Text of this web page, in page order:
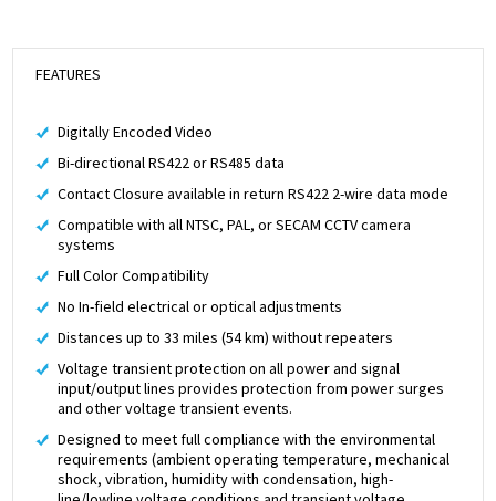
FEATURES
Digitally Encoded Video
Bi-directional RS422 or RS485 data
Contact Closure available in return RS422 2-wire data mode
Compatible with all NTSC, PAL, or SECAM CCTV camera
systems
Full Color Compatibility
No In-field electrical or optical adjustments
Distances up to 33 miles (54 km) without repeaters
Voltage transient protection on all power and signal
input/output lines provides protection from power surges
and other voltage transient events.
Designed to meet full compliance with the environmental
requirements (ambient operating temperature, mechanical
shock, vibration, humidity with condensation, high-